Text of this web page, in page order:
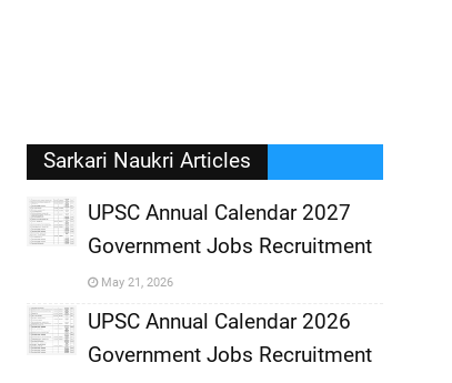
Sarkari Naukri Articles
UPSC Annual Calendar 2027
Government Jobs Recruitment
May 21, 2026
UPSC Annual Calendar 2026
Government Jobs Recruitment